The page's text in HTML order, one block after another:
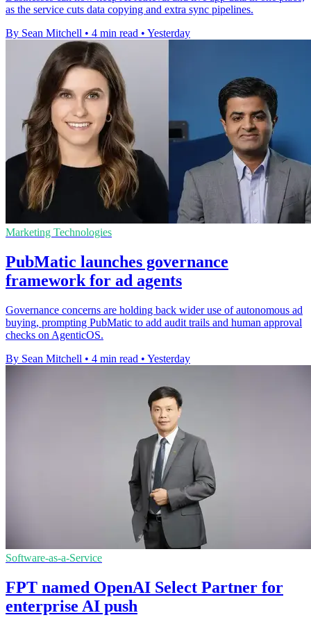
as the service cuts data copying and extra sync pipelines.
By Sean Mitchell • 4 min read • Yesterday
Marketing Technologies
PubMatic launches governance
framework for ad agents
Governance concerns are holding back wider use of autonomous ad
buying, prompting PubMatic to add audit trails and human approval
checks on AgenticOS.
By Sean Mitchell • 4 min read • Yesterday
Software-as-a-Service
FPT named OpenAI Select Partner for
enterprise AI push